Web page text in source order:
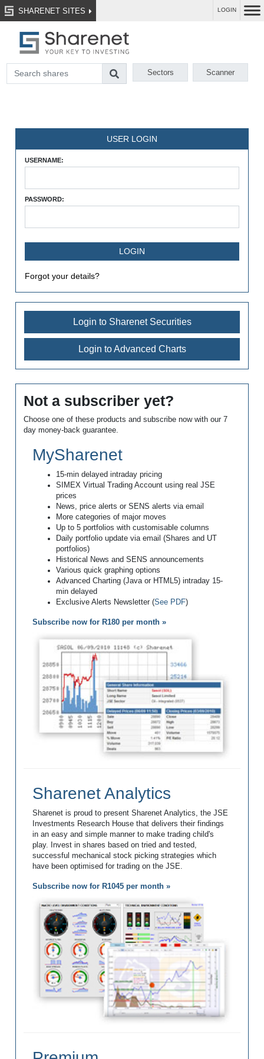
SHARENET SITES LOGIN
Sectors Scanner
USER LOGIN
USERNAME:
PASSWORD:
Forgot your details?
Login to Sharenet Securities
Login to Advanced Charts
Not a subscriber yet?
Choose one of these products and subscribe now with our 7
day money-back guarantee.
MySharenet
15-min delayed intraday pricing
SIMEX Virtual Trading Account using real JSE
prices
News, price alerts or SENS alerts via email
More categories of major moves
Up to 5 portfolios with customisable columns
Daily portfolio update via email (Shares and UT
portfolios)
Historical News and SENS announcements
Various quick graphing options
Advanced Charting (Java or HTML5) intraday 15-
min delayed
Exclusive Alerts Newsletter (See PDF)
Subscribe now for R180 per month »
Sharenet Analytics
Sharenet is proud to present Sharenet Analytics, the JSE
Investments Research House that delivers their findings
in an easy and simple manner to make trading child's
play. Invest in shares based on tried and tested,
successful mechanical stock picking strategies which
have been optimised for trading on the JSE.
Subscribe now for R1045 per month »